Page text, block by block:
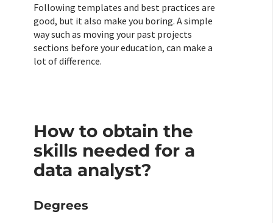
Following templates and best practices are
good, but it also make you boring. A simple
way such as moving your past projects
sections before your education, can make a
lot of difference.
How to obtain the
skills needed for a
data analyst?
Degrees